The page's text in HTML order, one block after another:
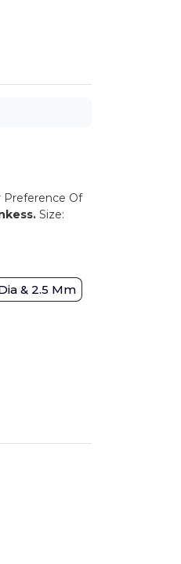
Preference Of
Size:
& 2.5 Mm